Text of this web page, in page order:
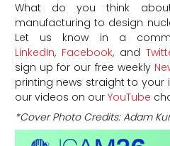
What do you think
manufacturing to design
Let us know in a
LinkedIn, Facebook, and
sign up for our free weekly
printing news straight to your
our videos on our YouTube
*Cover Photo Credits: Adam